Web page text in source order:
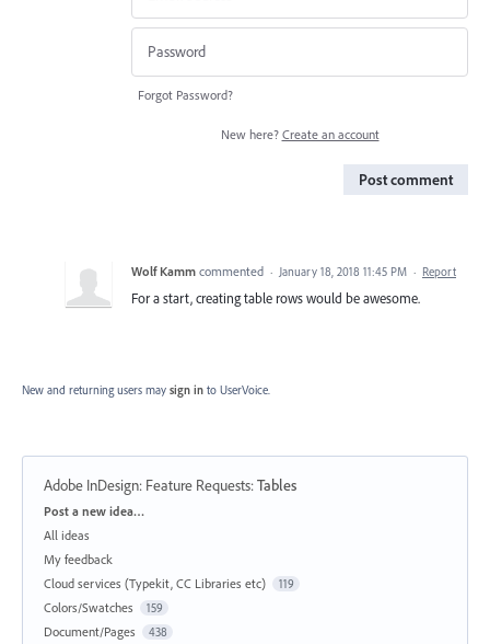
Forgot Password?
New here? Create an account
Post comment
Wolf Kamm commented · January 18, 2018 11:45 PM · Report
For a start, creating table rows would be awesome.
New and returning users may sign in to UserVoice.
Adobe InDesign: Feature Requests:Tables
Categories
Post a new idea…
All ideas
My feedback
Cloud services (Typekit, CC Libraries etc)
119
Colors/Swatches 159
Document/Pages 438